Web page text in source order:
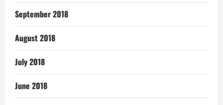
September 2018
August 2018
July 2018
June 2018